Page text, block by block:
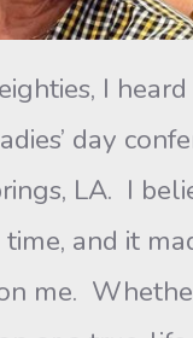
I
day
LA. I
and it
me.